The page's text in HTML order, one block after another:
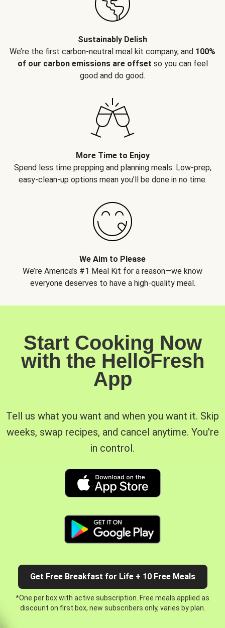
Sustainably Delish
We’re the first carbon-neutral meal kit company, and 100%
of our carbon emissions are offset so you can feel
good and do good.
More Time to Enjoy
Spend less time prepping and planning meals. Low-prep,
easy-clean-up options mean you’ll be done in no time.
We Aim to Please
We’re America’s #1 Meal Kit for a reason—we know
everyone deserves to have a high-quality meal.
Start Cooking Now
with the HelloFresh
App
Tell us what you want and when you want it. Skip
weeks, swap recipes, and cancel anytime. You’re
in control.
Get Free Breakfast for Life + 10 Free Meals
*One per box with active subscription. Free meals applied as
discount on first box, new subscribers only, varies by plan.